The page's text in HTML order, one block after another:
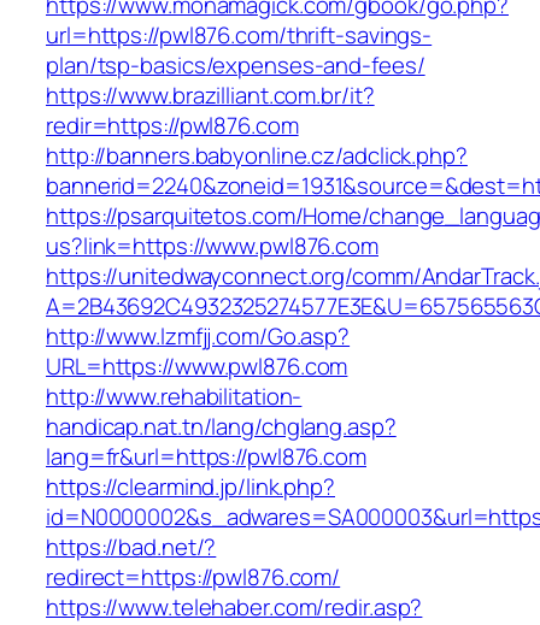
url=https://pwl876.com/thrift-savings-
plan/tsp-basics/expenses-and-fees/
https://www.brazilliant.com.br/it?
redir=https://pwl876.com
http://banners.babyonline.cz/adclick.php?
https://psarquitetos.com/Home/
us?link=https://www.pwl876.com
https://unitedwayconnect.org/comm/
http://www.lzmfjj.com/Go.asp?
URL=https://www.pwl876.com
http://www.rehabilitation-
handicap.nat.tn/lang/chglang.asp?
lang=fr&url=https://pwl876.com
https://clearmind.jp/link.php?
https://bad.net/?
redirect=https://pwl876.com/
https://www.telehaber.com/redir.asp?